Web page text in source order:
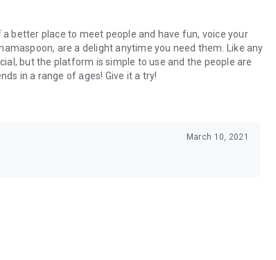
better place to meet people and have fun, voice your
are a delight anytime you need them. Like any
but the platform is simple to use and the people are
in a range of ages! Give it a try!
March 10, 2021